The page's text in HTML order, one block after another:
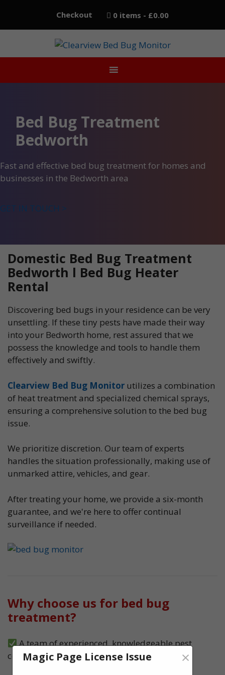
content
Checkout 0 items £0.00
Bed Bug Treatment
Bedworth
Fast and effective bed bug treatment for homes and
businesses in the Bedworth area
GET IN TOUCH >
Domestic Bed Bug Treatment
Bedworth l Bed Bug Heater
Rental
Discovering bed bugs in your residence can be very
unsettling. If these tiny pests have made their way
into your Bedworth home, rest assured that we
possess the knowledge and tools to handle them
effectively and swiftly.
Clearview Bed Bug Monitor utilizes a combination
of heat treatment and specialized chemical sprays,
ensuring a comprehensive solution to the bed bug
issue.
We prioritize discretion. Our team of experts
handles the situation professionally, making use of
unmarked attire, vehicles, and gear.
After treating your home, we provide a six-month
guarantee, and we're here to offer continual
surveillance if needed.
Why choose us for bed bug
treatment?
A team of experienced, knowledgeable pest
control experts, serving Bedworth
Magic Page License Issue ×